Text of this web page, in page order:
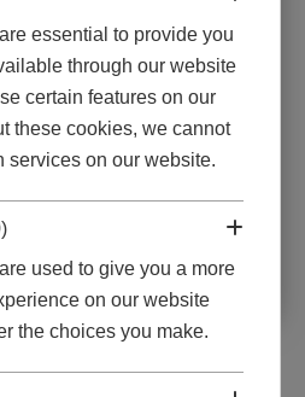
Skagen
Struer og
- Galleri Friis,
essential to provide you
through our website
certain features on our
these cookies, we cannot
services on our website.
used to give you a more
on our website
the choices you make.